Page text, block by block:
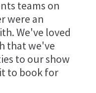
teams on
were an
We've loved
that we've
to our show
to book for